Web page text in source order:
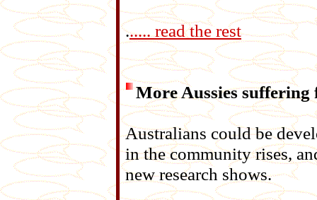
...... read the rest
More Aussies
Australians could be
in the community rises,
new research shows.